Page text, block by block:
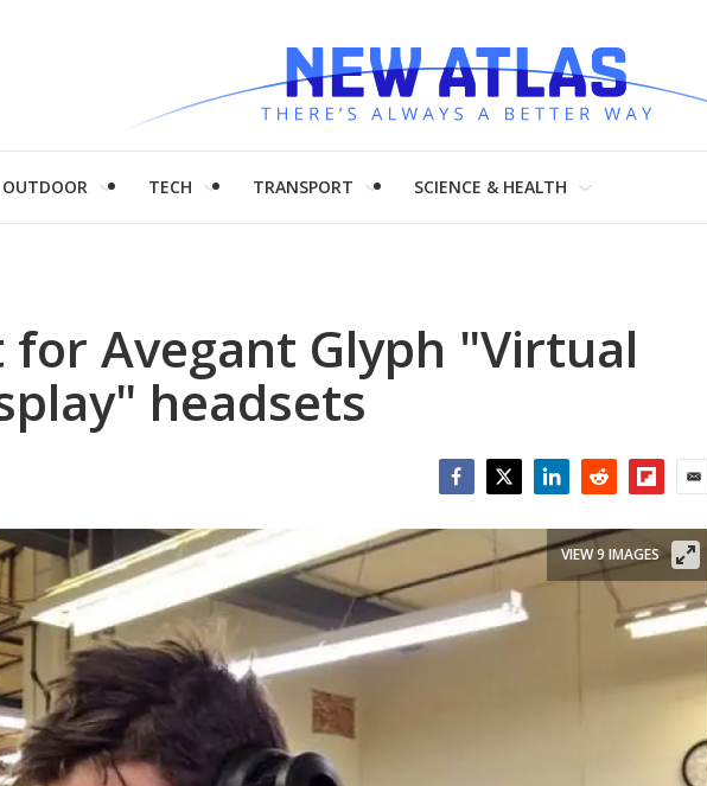
OUTDOOR TECH TRANSPORT SCIENCE & HEALTH
for Avegant Glyph "Virtual
headsets
VIEW 9 IMAGES